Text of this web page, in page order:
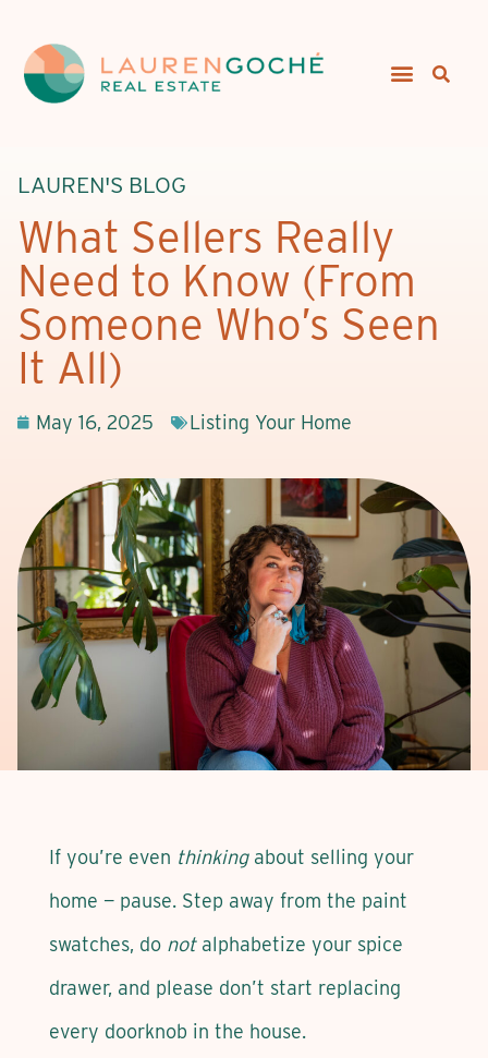
LAUREN'S BLOG
What Sellers Really
Need to Know (From
Someone Who’s Seen
It All)
May 16, 2025 Listing Your Home
If you’re even thinkingabout selling your
home — pause. Step away from the paint
swatches, do notalphabetize your spice
drawer, and please don’t start replacing
every doorknob in the house.